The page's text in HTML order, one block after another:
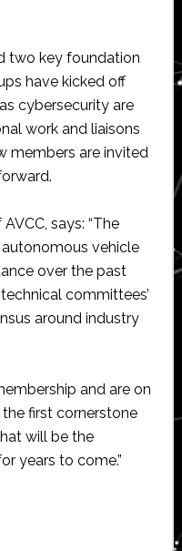
two key foundation
have kicked off
cybersecurity are
work and liaisons
members are invited
says: “The
autonomous vehicle
over the past
committees’
around industry
and are on
first cornerstone
will be the
years to come.”